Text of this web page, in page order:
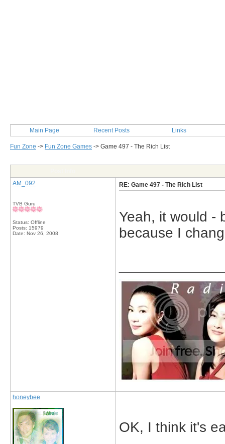
Main Page Recent Posts Links
Fun Zone -> Fun Zone Games -> Game 497 - The Rich List
AM_092
TVB Guru
Status: Offline
Posts: 15979
Date: Nov 26, 2008
RE: Game 497 - The Rich List
Yeah, it would -
because I
honeybee
OK, I think it's